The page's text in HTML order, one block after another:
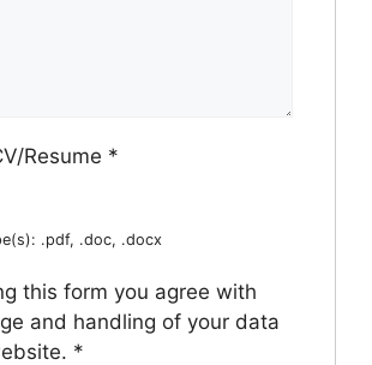
Resume *
.pdf, .doc, .docx
this form you agree with
and handling of your data
*